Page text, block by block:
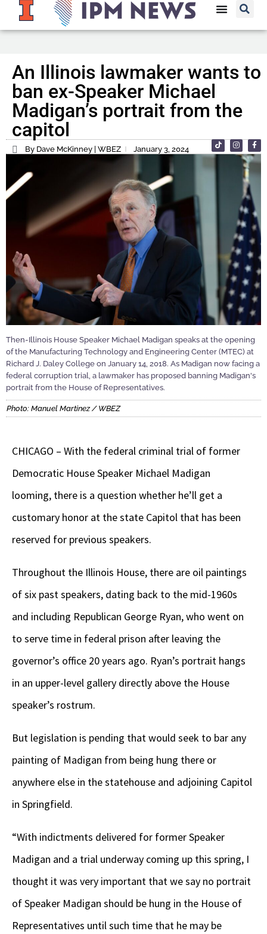
An Illinois lawmaker wants to
ban ex-Speaker Michael
Madigan’s portrait from the
capitol
By Dave McKinney | WBEZ January 3, 2024
Then-Illinois House Speaker Michael Madigan speaks at the opening
of the Manufacturing Technology and Engineering Center (MTEC) at
Richard J. Daley College on January 14, 2018. As Madigan now facing a
federal corruption trial, a lawmaker has proposed banning Madigan's
portrait from the House of Representatives.
Photo: Manuel Martinez / WBEZ
CHICAGO – With the federal criminal trial of former
Democratic House Speaker Michael Madigan
looming, there is a question whether he’ll get a
customary honor at the state Capitol that has been
reserved for previous speakers.
Throughout the Illinois House, there are oil paintings
of six past speakers, dating back to the mid-1960s
and including Republican George Ryan, who went on
to serve time in federal prison after leaving the
governor’s office 20 years ago. Ryan’s portrait hangs
in an upper-level gallery directly above the House
speaker’s rostrum.
But legislation is pending that would seek to bar any
painting of Madigan from being hung there or
anywhere else in the statehouse and adjoining Capitol
in Springfield.
“With indictments delivered for former Speaker
Madigan and a trial underway coming up this spring, I
thought it was very important that we say no portrait
of Speaker Madigan should be hung in the House of
Representatives until such time that he may be